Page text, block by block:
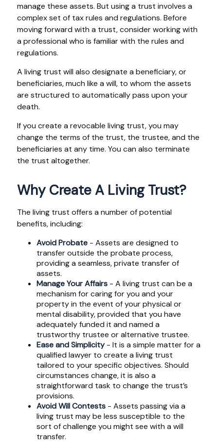
manage these assets. But using a trust involves a
complex set of tax rules and regulations. Before
moving forward with a trust, consider working with
a professional who is familiar with the rules and
regulations.
A living trust will also designate a beneficiary, or
beneficiaries, much like a will, to whom the assets
are structured to automatically pass upon your
death.
If you create a revocable living trust, you may
change the terms of the trust, the trustee, and the
beneficiaries at any time. You can also terminate
the trust altogether.
Why Create A Living Trust?
The living trust offers a number of potential
benefits, including:
Avoid Probate - Assets are designed to
transfer outside the probate process,
providing a seamless, private transfer of
assets.
Manage Your Affairs - A living trust can be a
mechanism for caring for you and your
property in the event of your physical or
mental disability, provided that you have
adequately funded it and named a
trustworthy trustee or alternative trustee.
Ease and Simplicity- It is a simple matter for a
qualified lawyer to create a living trust
tailored to your specific objectives. Should
circumstances change, it is also a
straightforward task to change the trust’s
provisions.
Avoid Will Contests - Assets passing via a
living trust may be less susceptible to the
sort of challenge you might see with a will
transfer.